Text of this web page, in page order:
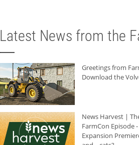
Latest News from the
Greetings from
Download the
News Harvest |
FarmCon Episode
Expansion